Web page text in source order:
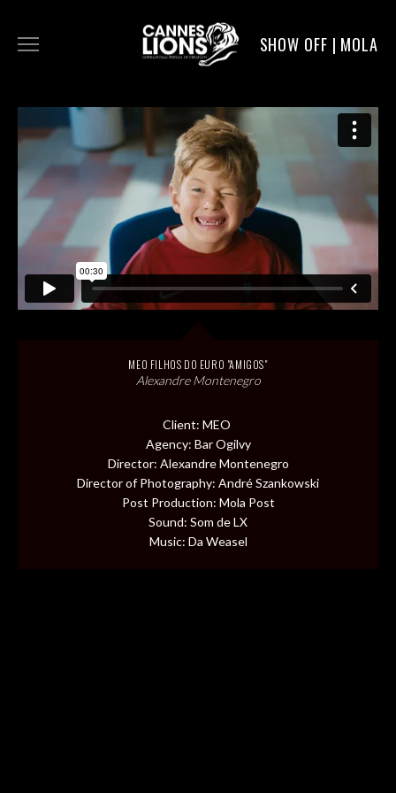
SHOW OFF | MOLA
WORK
DIRECTORS
SERVICE
MUSIC VIDEOS
MEO FILHOS DO EURO "AMIGOS"
Alexandre Montenegro
Client: MEO
Agency: Bar Ogilvy
Director: Alexandre Montenegro
Director of Photography: André Szankowski
Post Production: Mola Post
Sound: Som de LX
Music: Da Weasel